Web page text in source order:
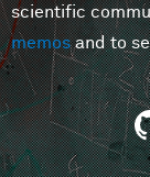
scientific
memosand to